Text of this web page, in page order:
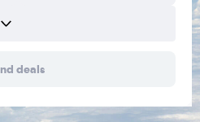
deals